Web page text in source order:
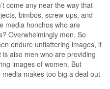
come any near the way that
bimbos, screw-ups, and
media honchos who are
Overwhelmingly men. So
endure unflattering images, it
also men who are providing
images of women. But
makes too big a deal out